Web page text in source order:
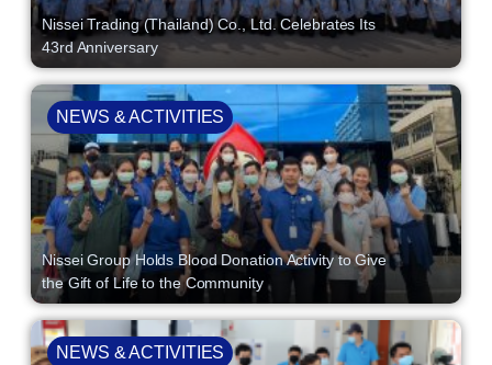
Nissei Trading (Thailand) Co., Ltd. Celebrates Its
43rd Anniversary
Nissei Group Holds Blood Donation Activity to Give
the Gift of Life to the Community
NEWS & ACTIVITIES
NEWS & ACTIVITIES